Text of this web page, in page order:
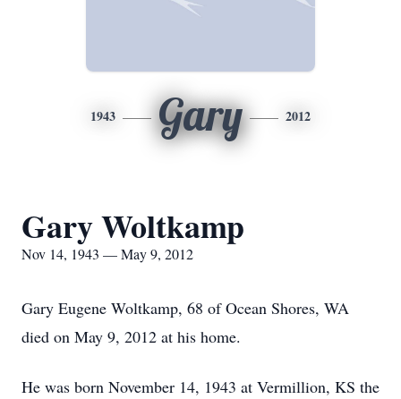
1943 Gary 2012
Gary Woltkamp
Nov 14, 1943 — May 9, 2012
Gary Eugene Woltkamp, 68 of Ocean Shores, WA
died on May 9, 2012 at his home.
He was born November 14, 1943 at Vermillion, KS the